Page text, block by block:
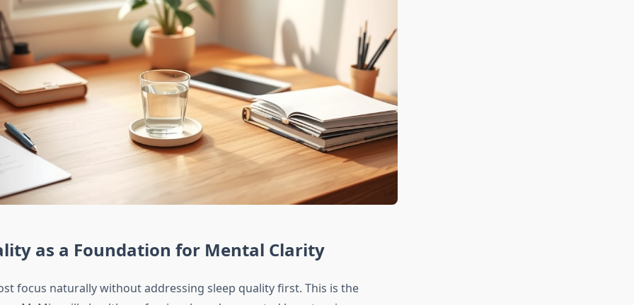
as a Foundation for Mental Clarity
focus naturally without addressing sleep quality first. This is the